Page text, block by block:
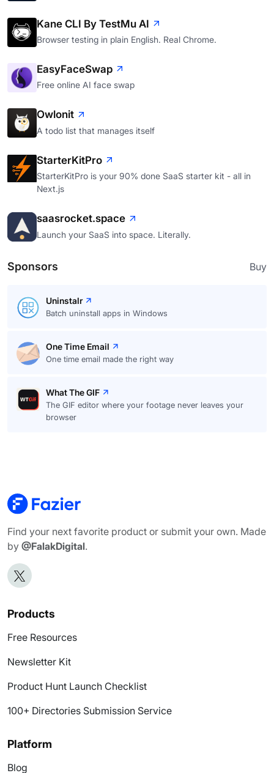
Kane CLI By TestMu AI
Browser testing in plain English. Real Chrome.
EasyFaceSwap
Free online AI face swap
Owlonit
A todo list that manages itself
StarterKitPro
StarterKitPro is your 90% done SaaS starter kit - all in
Next.js
saasrocket.space
Launch your SaaS into space. Literally.
Sponsors Buy
Uninstalr
Batch uninstall apps in Windows
One Time Email
One time email made the right way
What The GIF
The GIF editor where your footage never leaves your
browser
Find your next favorite product or submit your own. Made
by @FalakDigital.
Products
Free Resources
Newsletter Kit
Product Hunt Launch Checklist
100+ Directories Submission Service
Platform
Blog